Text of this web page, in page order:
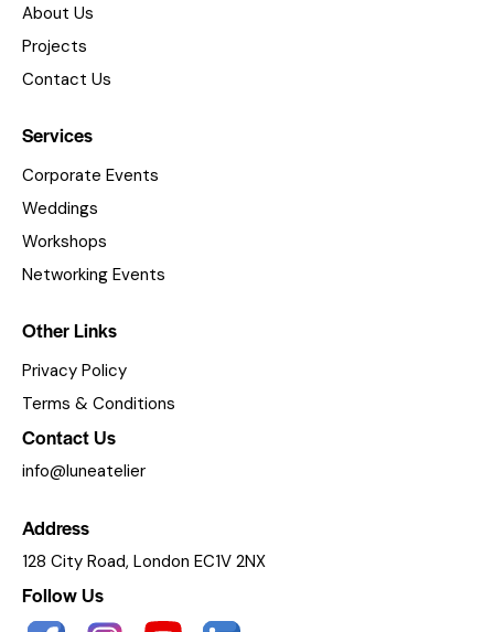
About Us
Projects
Contact Us
Services
Corporate Events
Weddings
Workshops
Networking Events
Other Links
Privacy Policy
Terms & Conditions
Contact Us
info@luneatelier
Address
128 City Road, London EC1V 2NX
Follow Us